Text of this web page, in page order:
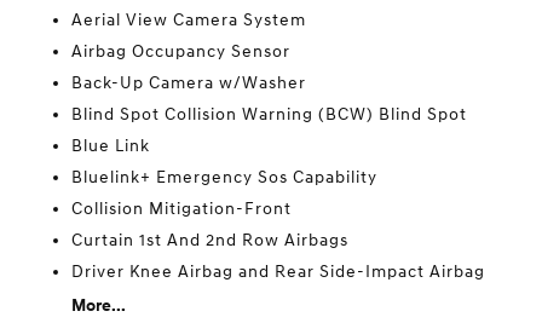
Aerial View Camera System
Airbag Occupancy Sensor
Back-Up Camera w/Washer
Blind Spot Collision Warning (BCW) Blind Spot
Blue Link
Bluelink+ Emergency Sos Capability
Collision Mitigation-Front
Curtain 1st And 2nd Row Airbags
Driver Knee Airbag and Rear Side-Impact Airbag
More...